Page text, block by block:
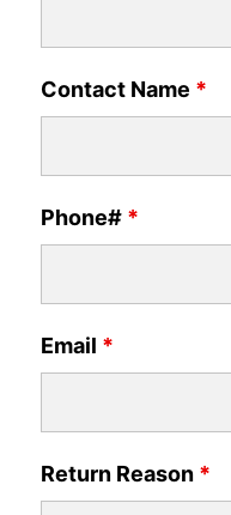
Contact Name *
Phone# *
Email *
Return Reason *